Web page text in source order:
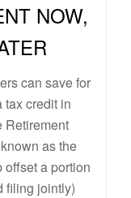
“Charitable
LLC”
Schemes
NOW,
can save for
tax credit in
Retirement
as the
offset a portion
filing jointly)